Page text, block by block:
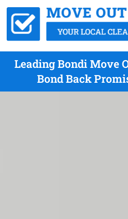
Leading Bondi Move
Bond Back